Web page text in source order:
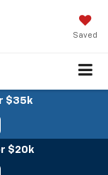
Saved
$35k
$20k